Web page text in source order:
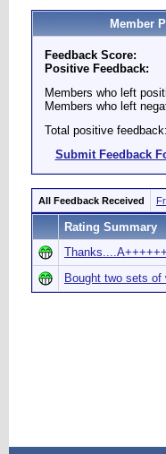
Member
Feedback Score:
Positive Feedback:
Members who left
Members who left
Total positive feedback:
Submit Feedback
All Feedback Received
Rating Summary
Thanks....A++++++
Bought two sets of